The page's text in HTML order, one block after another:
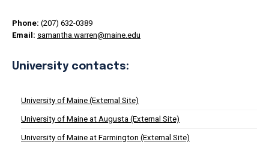
Phone: (207) 632-0389
Email: samantha.warren@maine.edu
University contacts:
University of Maine (External Site)
University of Maine at Augusta (External Site)
University of Maine at Farmington (External Site)